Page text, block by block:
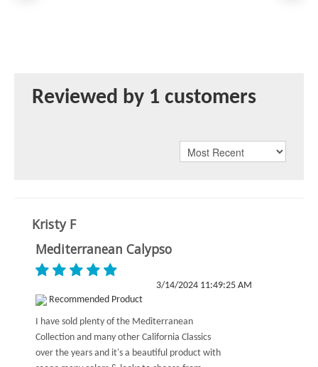
Reviewed by 1 customers
Kristy F
Mediterranean Calypso
3/14/2024 11:49:25 AM
Recommended Product
I have sold plenty of the Mediterranean
Collection and many other California Classics
over the years and it's a beautiful product with